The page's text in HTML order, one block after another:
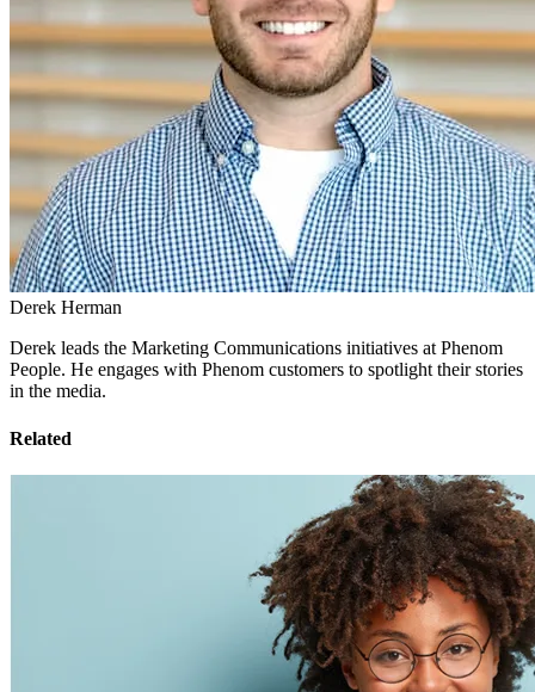
Derek Herman
Derek leads the Marketing Communications initiatives at Phenom
People. He engages with Phenom customers to spotlight their stories
in the media.
Related